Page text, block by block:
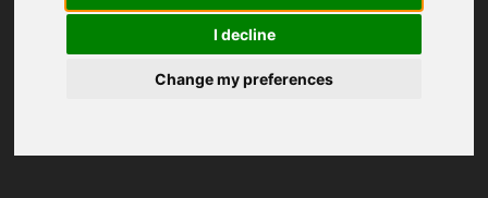
I decline
Change my preferences